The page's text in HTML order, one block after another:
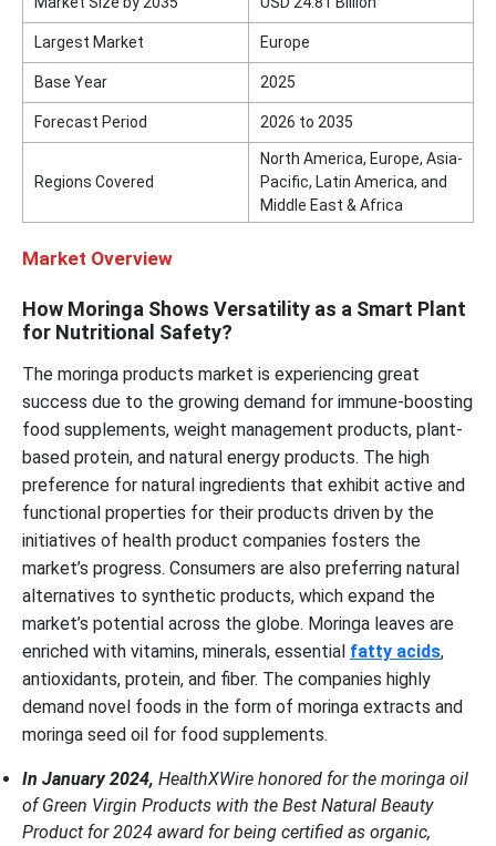
Largest Market Europe
Base Year 2025
Forecast Period 2026 to 2035
Regions Covered
North America, Europe, Asia-
Pacific, Latin America, and
Middle East & Africa
Market Overview
How Moringa Shows Versatility as a Smart Plant
for Nutritional Safety?
The moringa products market is experiencing great
success due to the growing demand for immune-boosting
food supplements, weight management products, plant-
based protein, and natural energy products. The high
preference for natural ingredients that exhibit active and
functional properties for their products driven by the
initiatives of health product companies fosters the
market’s progress. Consumers are also preferring natural
alternatives to synthetic products, which expand the
market’s potential across the globe. Moringa leaves are
enriched with vitamins, minerals, essential fatty acids,
antioxidants, protein, and fiber. The companies highly
demand novel foods in the form of moringa extracts and
moringa seed oil for food supplements.
In January 2024, HealthXWire honored for the moringa oil
of Green Virgin Products with the Best Natural Beauty
Product for 2024 award for being certified as organic,